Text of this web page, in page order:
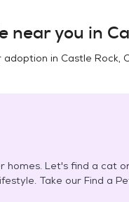
near you in
adoption in Castle Rock,
homes. Let's find a cat
Take our Find a